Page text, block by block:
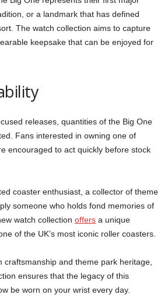
or a landmark that has defined
The watch collection aims to capture
keepsake that can be enjoyed for
releases, quantities of the Big One
Fans interested in owning one of
encouraged to act quickly before stock
coaster enthusiast, a collector of theme
someone who holds fond memories of
watch collection offers a unique
of the UK’s most iconic roller coasters.
craftsmanship and theme park heritage,
ensures that the legacy of this
be worn on your wrist every day.